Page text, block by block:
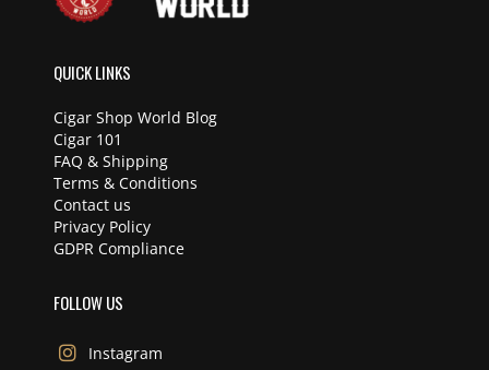
QUICK LINKS
Cigar Shop World Blog
Cigar 101
FAQ & Shipping
Terms & Conditions
Contact us
Privacy Policy
GDPR Compliance
FOLLOW US
Instagram